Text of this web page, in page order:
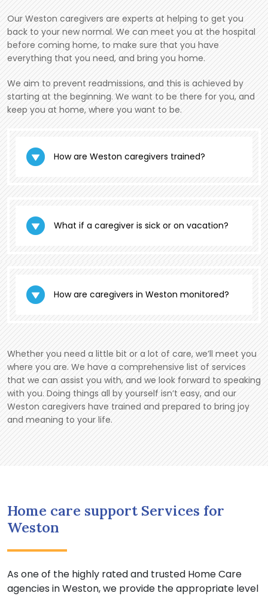
Our Weston caregivers are experts at helping to get you
back to your new normal. We can meet you at the hospital
before coming home, to make sure that you have
everything that you need, and bring you home.
We aim to prevent readmissions, and this is achieved by
starting at the beginning. We want to be there for you, and
keep you at home, where you want to be.
How are Weston caregivers trained?
What if a caregiver is sick or on vacation?
How are caregivers in Weston monitored?
Whether you need a little bit or a lot of care, we’ll meet you
where you are. We have a comprehensive list of services
that we can assist you with, and we look forward to speaking
with you. Doing things all by yourself isn’t easy, and our
Weston caregivers have trained and prepared to bring joy
and meaning to your life.
Home care support Services for
Weston
As one of the highly rated and trusted Home Care
agencies in Weston, we provide the appropriate level